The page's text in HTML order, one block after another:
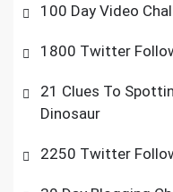
100 Day Video
1800 Twitter
21 Clues To
Dinosaur
2250 Twitter